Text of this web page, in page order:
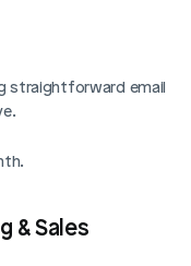
straightforward email
& Sales